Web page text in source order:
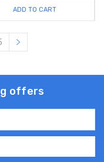
ADD TO CART
offers